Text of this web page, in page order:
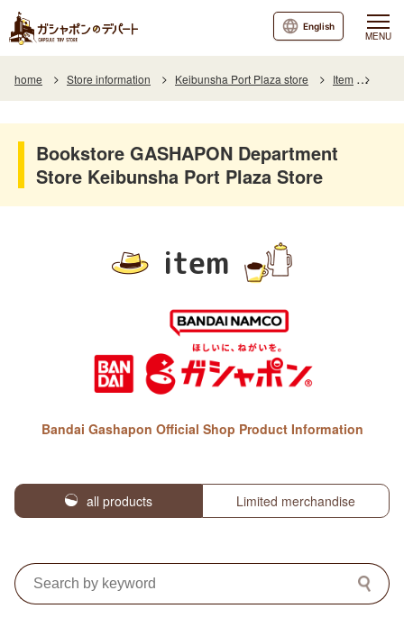
MENU
English
home Store information Keibunsha Port Plaza store Item
Bookstore GASHAPON Department
Store Keibunsha Port Plaza Store
item
Bandai Gashapon Official Shop Product Information
all products Limited merchandise